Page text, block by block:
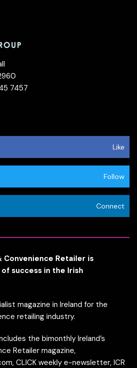
7457
Like
Follow
Connect
Convenience Retailer is
success in the Irish
magazine in Ireland for the
retailing industry.
the bimonthly Ireland’s
Retailer magazine,
CLICK weekly e-newsletter, ICR